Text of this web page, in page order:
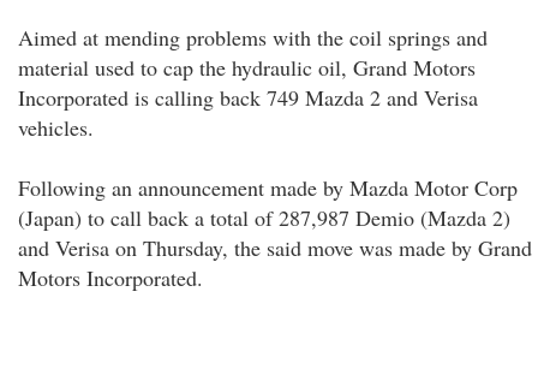
Aimed at mending problems with the coil springs and
material used to cap the hydraulic oil, Grand Motors
Incorporated is calling back 749 Mazda 2 and Verisa
vehicles.
Following an announcement made by Mazda Motor Corp
(Japan) to call back a total of 287,987 Demio (Mazda 2)
and Verisa on Thursday, the said move was made by Grand
Motors Incorporated.